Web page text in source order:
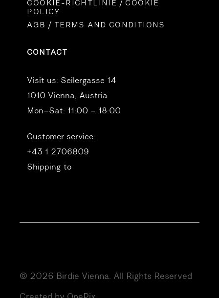
COOKIE-RICHTLINIE / COOKIE
POLICY
AGB / TERMS AND CONDITIONS
CONTACT
Visit us: Seilergasse 14
1010 Vienna, Austria
Mon–Sat: 11:00 – 18:00
Customer service:
+43 1 2706809
Shipping to
© 2026 Birdie Vienna. All Rights Reserved